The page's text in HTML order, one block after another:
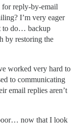
for reply-by-email
I’m very eager
to do… backup
by restoring the
worked very hard to
to communicating
email replies aren’t
now that I look